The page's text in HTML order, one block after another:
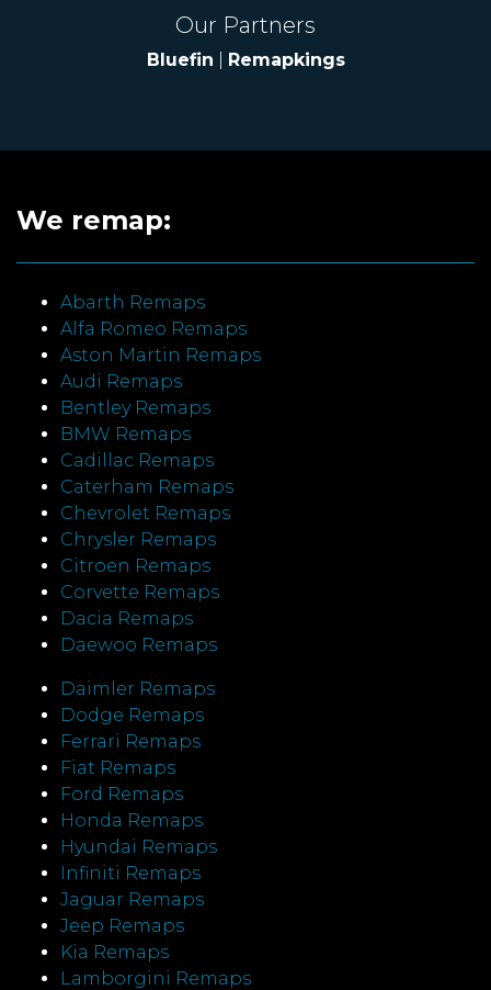
Our Partners
Bluefin Remapkings
We remap:
Abarth Remaps
Alfa Romeo Remaps
Aston Martin Remaps
Audi Remaps
Bentley Remaps
BMW Remaps
Cadillac Remaps
Caterham Remaps
Chevrolet Remaps
Chrysler Remaps
Citroen Remaps
Corvette Remaps
Dacia Remaps
Daewoo Remaps
Daimler Remaps
Dodge Remaps
Ferrari Remaps
Fiat Remaps
Ford Remaps
Honda Remaps
Hyundai Remaps
Infiniti Remaps
Jaguar Remaps
Jeep Remaps
Kia Remaps
Lamborgini Remaps